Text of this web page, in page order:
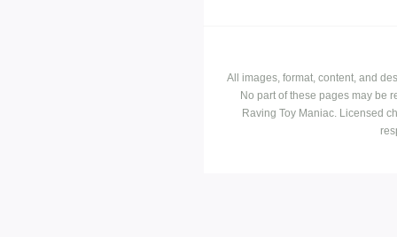
All images, format, content, and
No part of these pages may be
Raving Toy Maniac. Licensed